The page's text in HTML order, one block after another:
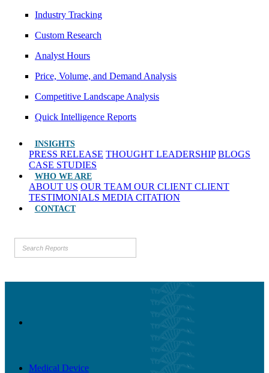
Industry Tracking
Custom Research
Analyst Hours
Price, Volume, and Demand Analysis
Competitive Landscape Analysis
Quick Intelligence Reports
INSIGHTS
PRESS RELEASE THOUGHT LEADERSHIP BLOGS
CASE STUDIES
WHO WE ARE
ABOUT US OUR TEAM OUR CLIENT CLIENT
TESTIMONIALS MEDIA CITATION
CONTACT
Medical Device